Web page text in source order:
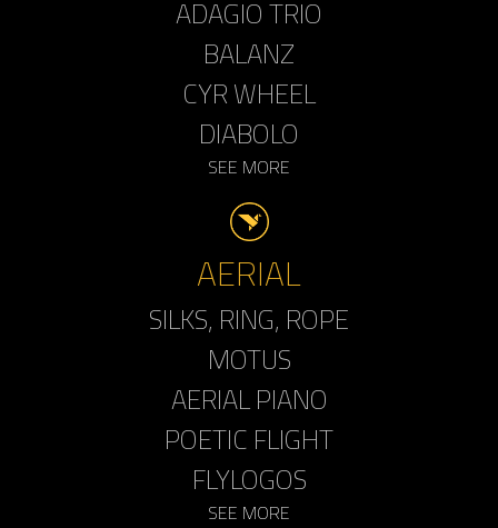
ADAGIO TRIO
BALANZ
CYR WHEEL
DIABOLO
SEE MORE
AERIAL
SILKS, RING, ROPE
MOTUS
AERIAL PIANO
POETIC FLIGHT
FLYLOGOS
SEE MORE